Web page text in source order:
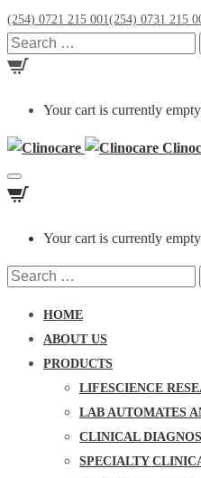
(254) 0721 215 001(254) 0731 215
Search
for:
Your cart is currently
Toggle
navigation
Your cart is currently
Search
HOME
ABOUT US
PRODUCTS
LIFESCIENCE
LAB AUTOMATES
CLINICAL
SPECIALTY